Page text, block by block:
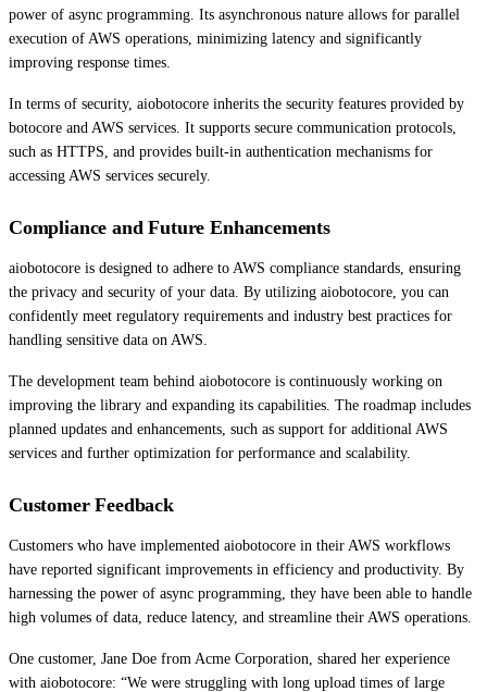
power of async programming. Its asynchronous nature allows for parallel
execution of AWS operations, minimizing latency and significantly
improving response times.
In terms of security, aiobotocore inherits the security features provided by
botocore and AWS services. It supports secure communication protocols,
such as HTTPS, and provides built-in authentication mechanisms for
accessing AWS services securely.
Compliance and Future Enhancements
aiobotocore is designed to adhere to AWS compliance standards, ensuring
the privacy and security of your data. By utilizing aiobotocore, you can
confidently meet regulatory requirements and industry best practices for
handling sensitive data on AWS.
The development team behind aiobotocore is continuously working on
improving the library and expanding its capabilities. The roadmap includes
planned updates and enhancements, such as support for additional AWS
services and further optimization for performance and scalability.
Customer Feedback
Customers who have implemented aiobotocore in their AWS workflows
have reported significant improvements in efficiency and productivity. By
harnessing the power of async programming, they have been able to handle
high volumes of data, reduce latency, and streamline their AWS operations.
One customer, Jane Doe from Acme Corporation, shared her experience
with aiobotocore: “We were struggling with long upload times of large